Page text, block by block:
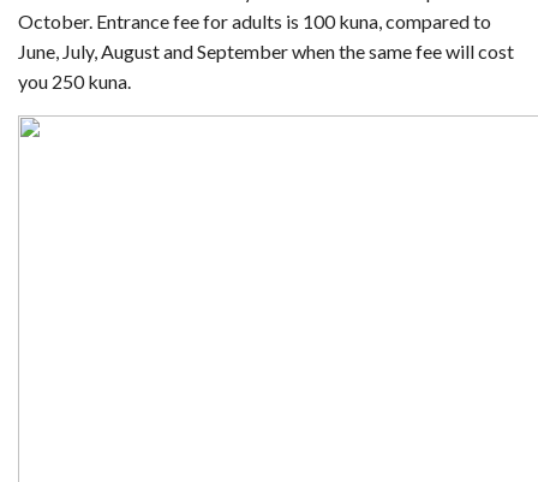
October. Entrance fee for adults is 100 kuna, compared to
June, July, August and September when the same fee will cost
you 250 kuna.